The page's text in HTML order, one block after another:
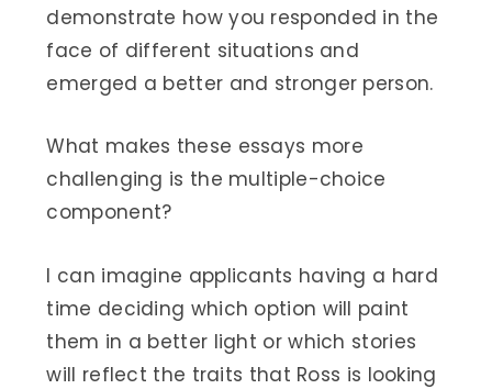
demonstrate how you responded in the
face of different situations and
emerged a better and stronger person.
What makes these essays more
challenging is the multiple-choice
component?
I can imagine applicants having a hard
time deciding which option will paint
them in a better light or which stories
will reflect the traits that Ross is looking